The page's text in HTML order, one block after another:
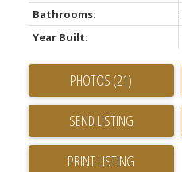
Bathrooms:
Year Built:
PHOTOS (21)
SEND LISTING
PRINT LISTING